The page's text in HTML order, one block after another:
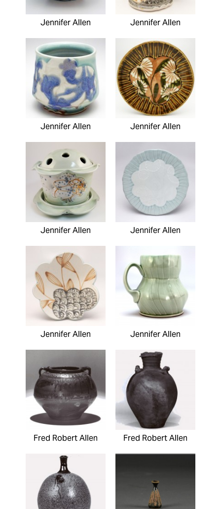
Jennifer Allen Jennifer Allen
Jennifer Allen Jennifer Allen
Jennifer Allen Jennifer Allen
Jennifer Allen Jennifer Allen
Fred Robert Allen Fred Robert Allen